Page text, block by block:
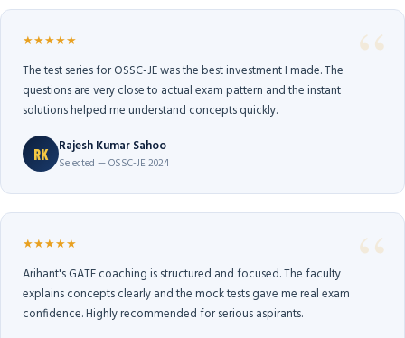
★★★★★
The test series for OSSC-JE was the best investment I made. The
questions are very close to actual exam pattern and the instant
solutions helped me understand concepts quickly.
RK Rajesh Kumar Sahoo
Selected — OSSC-JE 2024
★★★★★
Arihant's GATE coaching is structured and focused. The faculty
explains concepts clearly and the mock tests gave me real exam
confidence. Highly recommended for serious aspirants.